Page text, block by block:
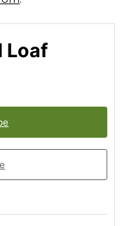
Loaf